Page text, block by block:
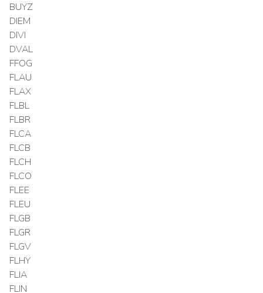
BUYZ
DIEM
DIVI
DVAL
FFOG
FLAU
FLAX
FLBL
FLBR
FLCA
FLCB
FLCH
FLCO
FLEE
FLEU
FLGB
FLGR
FLGV
FLHY
FLIA
FLIN